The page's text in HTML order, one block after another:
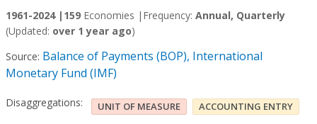
1961-2024 | 159 Economies | Frequency: Annual, Quarterly
(Updated: over 1 year ago)
Source: Balance of Payments (BOP), International
Monetary Fund (IMF)
Disaggregations: UNIT OF MEASURE ACCOUNTING ENTRY